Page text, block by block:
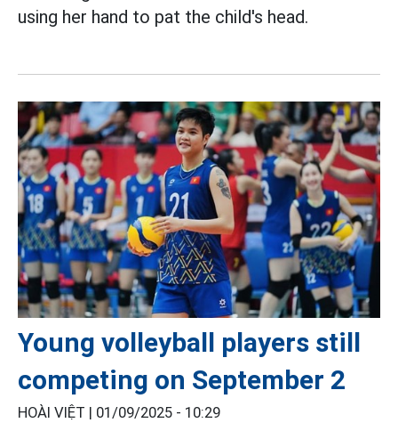
using her hand to pat the child's head.
Young volleyball players still
competing on September 2
HOÀI VIỆT | 01/09/2025 - 10:29